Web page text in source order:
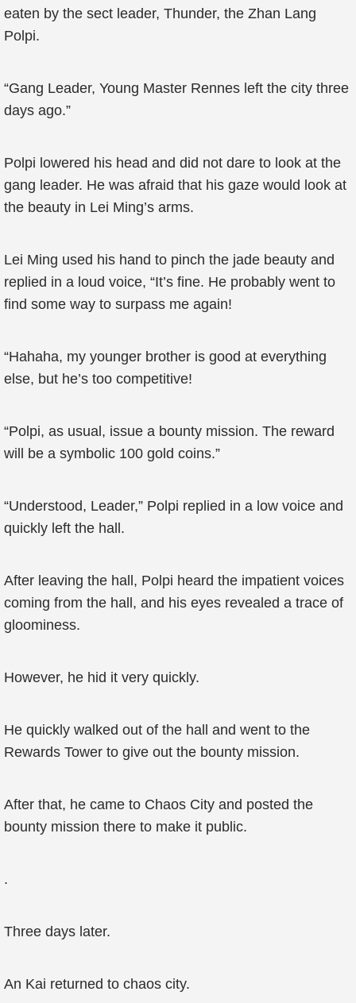
eaten by the sect leader, Thunder, the Zhan Lang
Polpi.
“Gang Leader, Young Master Rennes left the city three
days ago.”
Polpi lowered his head and did not dare to look at the
gang leader. He was afraid that his gaze would look at
the beauty in Lei Ming’s arms.
Lei Ming used his hand to pinch the jade beauty and
replied in a loud voice, “It’s fine. He probably went to
find some way to surpass me again!
“Hahaha, my younger brother is good at everything
else, but he’s too competitive!
“Polpi, as usual, issue a bounty mission. The reward
will be a symbolic 100 gold coins.”
“Understood, Leader,” Polpi replied in a low voice and
quickly left the hall.
After leaving the hall, Polpi heard the impatient voices
coming from the hall, and his eyes revealed a trace of
gloominess.
However, he hid it very quickly.
He quickly walked out of the hall and went to the
Rewards Tower to give out the bounty mission.
After that, he came to Chaos City and posted the
bounty mission there to make it public.
.
Three days later.
An Kai returned to chaos city.